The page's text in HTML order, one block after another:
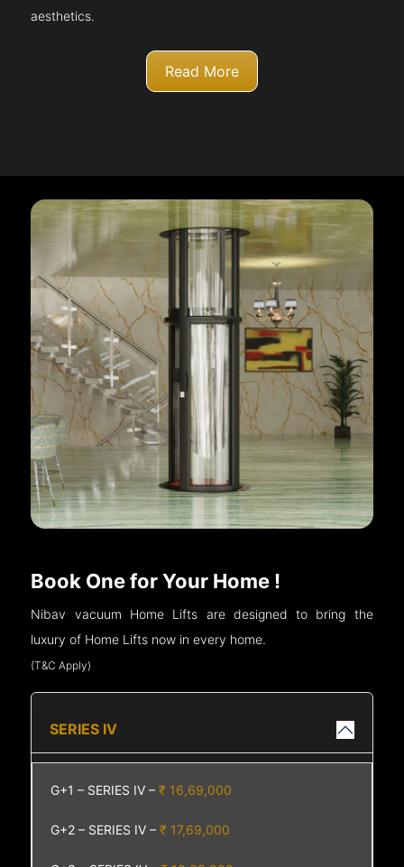
aesthetics.
Read More
Book One for Your Home !
Nibav vacuum Home Lifts are designed to bring the
luxury of Home Lifts now in every home.
(T&C Apply)
SERIES IV
G+1 – SERIES IV –₹ 16,69,000
G+2 – SERIES IV –₹ 17,69,000